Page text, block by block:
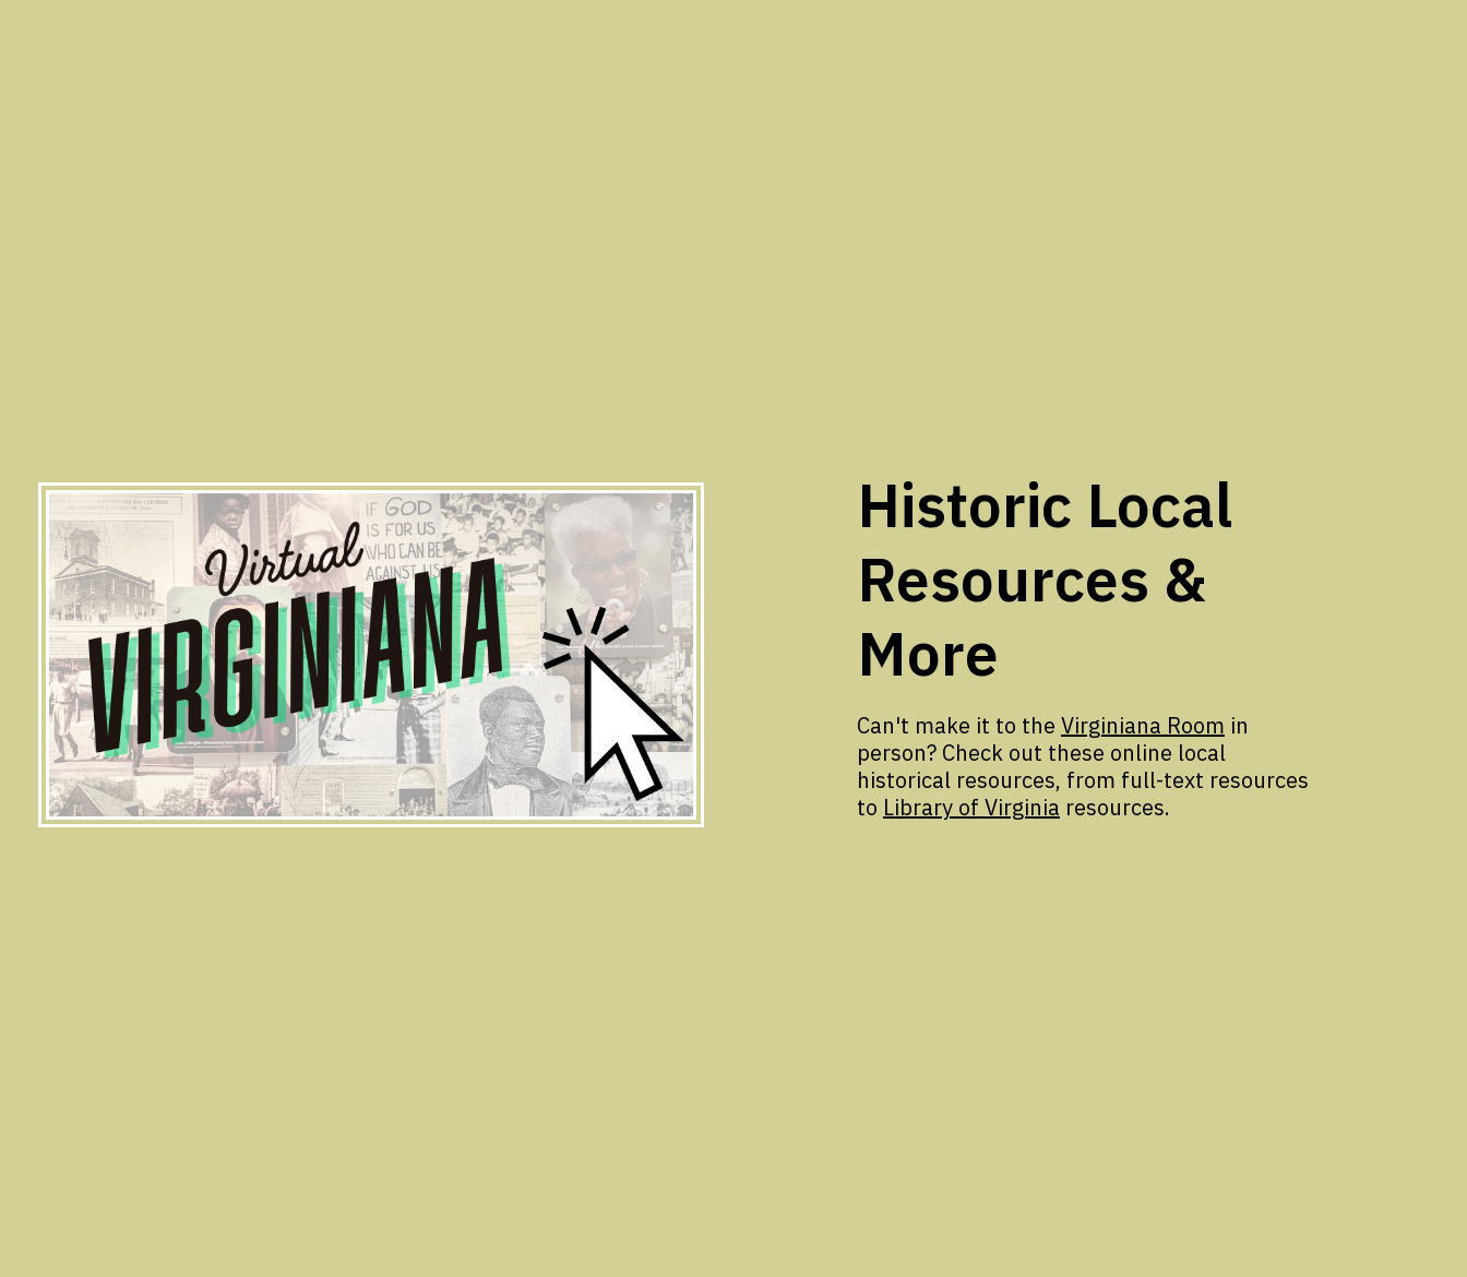
Historic Local
Resources &
More
Can't make it to the Virginiana Room in
person? Check out these online local
historical resources, from full-text resources
to Library of Virginia resources.